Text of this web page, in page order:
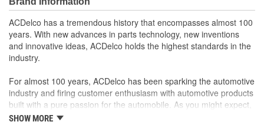
ACDelco has a tremendous history that encompasses almost 100
years. With new advances in parts technology, new inventions
and innovative ideas, ACDelco holds the highest standards in the
industry.
For almost 100 years, ACDelco has been sparking the automotive
industry and firing customer enthusiasm with automotive products
built with a pure passion for the automobile. As you might expect,
it began as one man's hobby. But you may be surprised to
SHOW MORE